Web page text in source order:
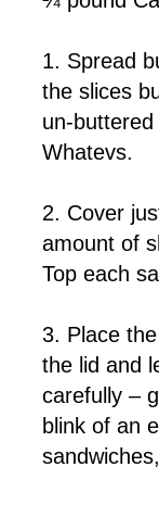
1. Spread
the slices
un-
Whatevs.
2. Cover
amount of
Top each
3. Place
the lid and
carefully –
blink of an